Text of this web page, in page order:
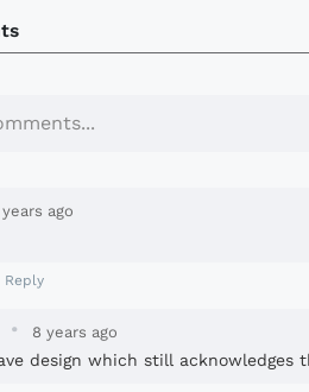
ago
Reply
· 8 years ago
design which still acknowledges